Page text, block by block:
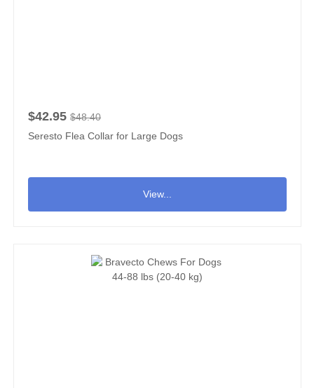
$42.95 $48.40
Seresto Flea Collar for Large Dogs
View...